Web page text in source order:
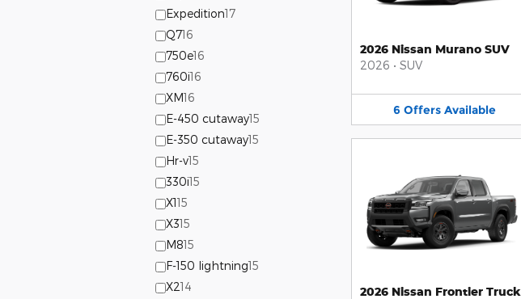
Expedition17
Q716
750e16
760i16
XM16
E-450 cutaway15
E-350 cutaway15
Hr-v15
330i15
X115
X315
M815
F-150 lightning15
X214
2026 Nissan Murano SUV
2026 • SUV
6 Offers Available
2026 Nissan Frontier Truck